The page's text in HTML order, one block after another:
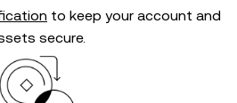
to keep your account and
secure.